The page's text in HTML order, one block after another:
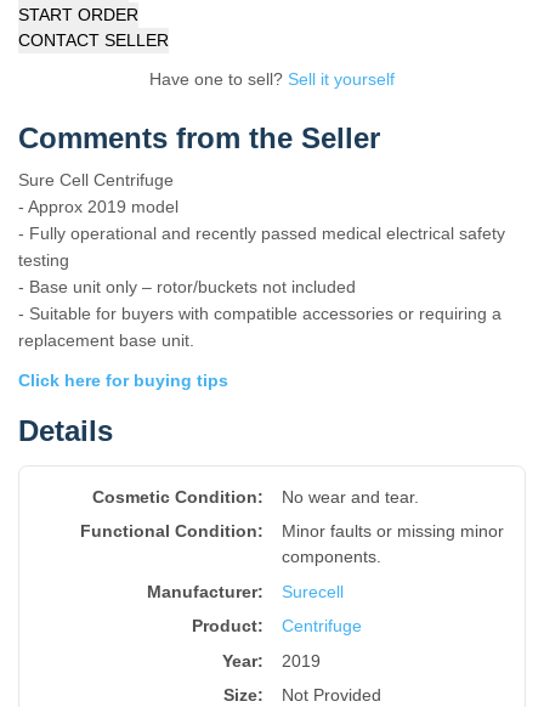
START ORDER
CONTACT SELLER
Have one to sell? Sell it yourself
Comments from the Seller
Sure Cell Centrifuge
- Approx 2019 model
- Fully operational and recently passed medical electrical safety
testing
- Base unit only – rotor/buckets not included
- Suitable for buyers with compatible accessories or requiring a
replacement base unit.
Click here for buying tips
Details
Cosmetic Condition:
No wear and tear.
Functional Condition:
Minor faults or missing minor
components.
Manufacturer:
Surecell
Product:
Centrifuge
Year:
2019
Size: Not Provided